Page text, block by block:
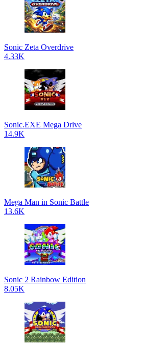
Sonic Zeta Overdrive
4.33K
Sonic.EXE Mega Drive
14.9K
Mega Man in Sonic Battle
13.6K
Sonic 2 Rainbow Edition
8.05K